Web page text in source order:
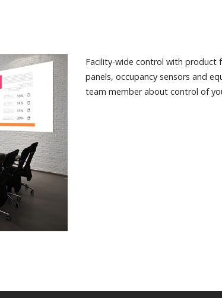
Facility-wide control with product
panels, occupancy sensors and
team member about control of